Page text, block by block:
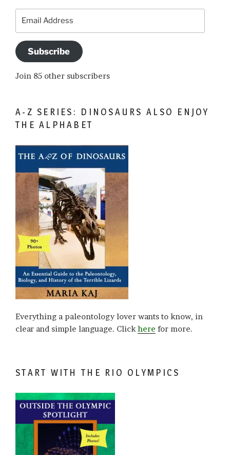
Address
Subscribe
Join 85 other subscribers
A-Z SERIES: DINOSAURS ALSO ENJOY
THE ALPHABET
Everything a paleontology lover wants to know, in
clear and simple language. Clickhere for more.
START WITH THE RIO OLYMPICS